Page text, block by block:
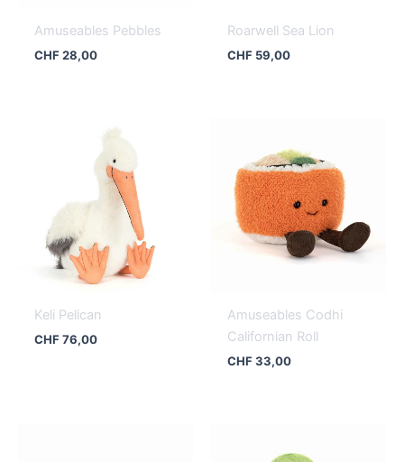
Amuseables Pebbles
CHF28,00
Roarwell Sea Lion
CHF59,00
Keli Pelican
CHF76,00
Amuseables Codhi
Californian Roll
CHF33,00